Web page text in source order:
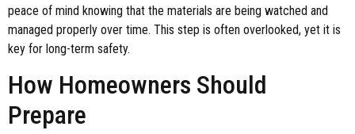
peace of mind knowing that the materials are being watched and
managed properly over time. This step is often overlooked, yet it is
key for long-term safety.
How Homeowners Should
Prepare